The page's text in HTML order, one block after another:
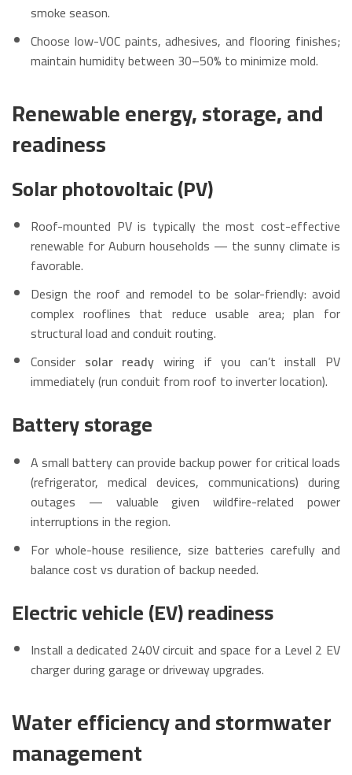
smoke season.
Choose low-VOC paints, adhesives, and flooring finishes;
maintain humidity between 30–50% to minimize mold.
Renewable energy, storage, and
readiness
Solar photovoltaic (PV)
Roof-mounted PV is typically the most cost-effective
renewable for Auburn households — the sunny climate is
favorable.
Design the roof and remodel to be solar-friendly: avoid
complex rooflines that reduce usable area; plan for
structural load and conduit routing.
Consider solar ready wiring if you can’t install PV
immediately (run conduit from roof to inverter location).
Battery storage
A small battery can provide backup power for critical loads
(refrigerator, medical devices, communications) during
outages — valuable given wildfire-related power
interruptions in the region.
For whole-house resilience, size batteries carefully and
balance cost vs duration of backup needed.
Electric vehicle (EV) readiness
Install a dedicated 240V circuit and space for a Level 2 EV
charger during garage or driveway upgrades.
Water efficiency and stormwater
management